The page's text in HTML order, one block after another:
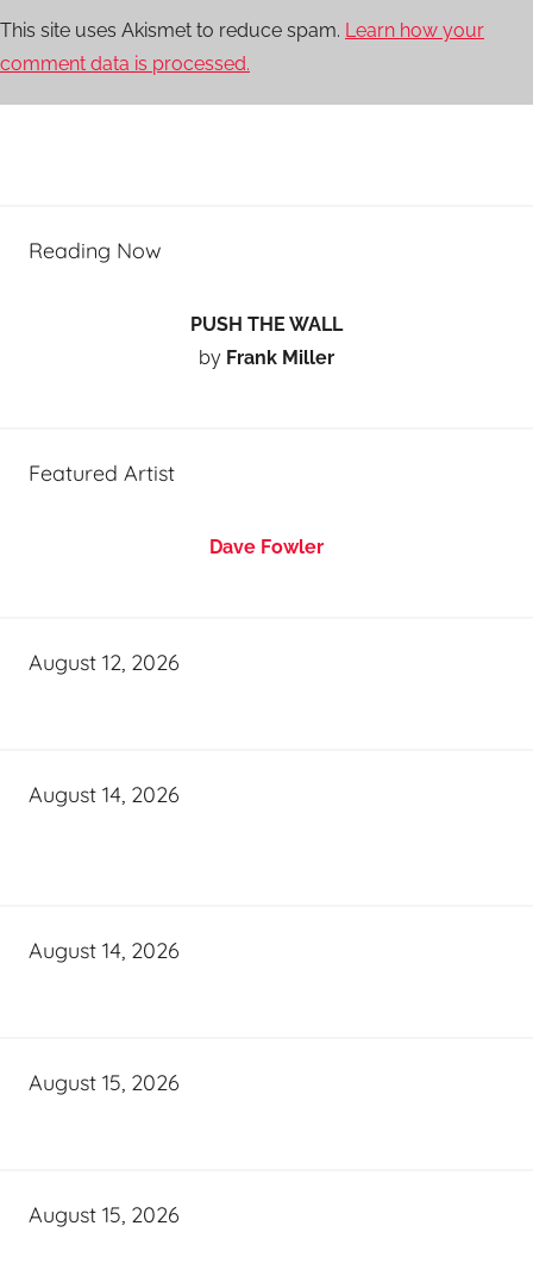
This site uses Akismet to reduce spam. Learn how your
comment data is processed.
Reading Now
PUSH THE WALL
by Frank Miller
Featured Artist
Dave Fowler
August 12, 2026
August 14, 2026
August 14, 2026
August 15, 2026
August 15, 2026